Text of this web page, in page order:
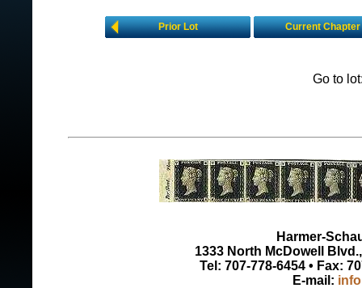
Prior Lot Current Chapter
Go to
Harmer-
1333 North McDowell
Tel: 707-778-6454 • Fax:
E-mail: